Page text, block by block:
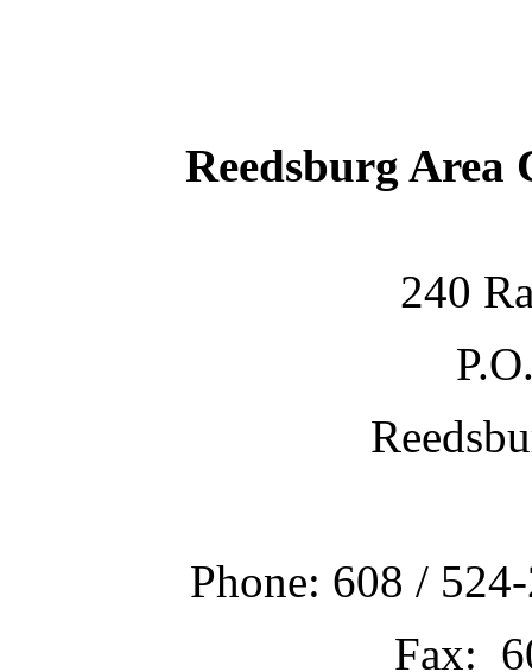
Reedsburg Area
240
Phone: 608 /
Fax: